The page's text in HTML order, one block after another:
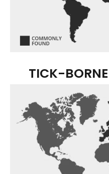
TICK-